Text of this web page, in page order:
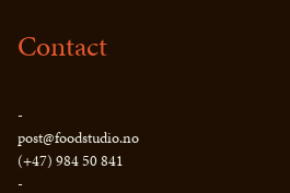
Contact
-
post@foodstudio.no
(+47) 984 50 841
-